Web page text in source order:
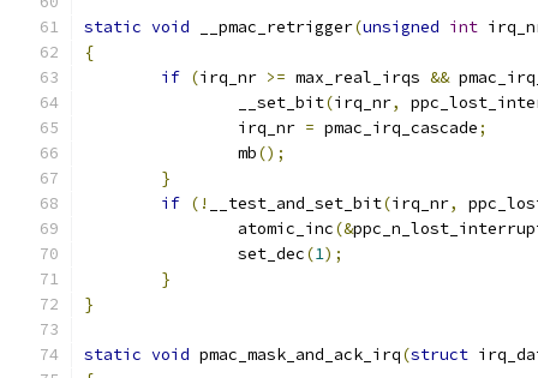
static void __pmac_retrigger(unsigned int
{
if (irq_nr >= max_real_irqs &&
		__set_bit
(irq_nr,
		irq_nr
= pmac_irq_cascade;
		mb
();
}
if (! __test_and_set_bit(irq_nr,
		atomic_inc
(&
		set_dec
(1);
}
}
static void pmac_mask_and_ack_irq(struct